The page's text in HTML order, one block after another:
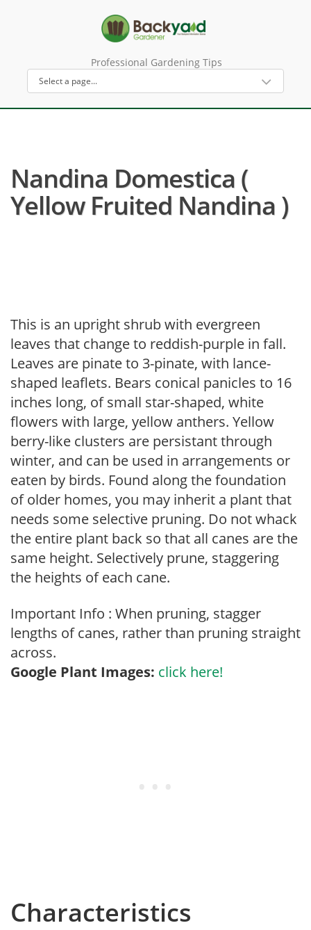
Professional Gardening Tips
Nandina Domestica (
Yellow Fruited Nandina )
This is an upright shrub with evergreen
leaves that change to reddish-purple in fall.
Leaves are pinate to 3-pinate, with lance-
shaped leaflets. Bears conical panicles to 16
inches long, of small star-shaped, white
flowers with large, yellow anthers. Yellow
berry-like clusters are persistant through
winter, and can be used in arrangements or
eaten by birds. Found along the foundation
of older homes, you may inherit a plant that
needs some selective pruning. Do not whack
the entire plant back so that all canes are the
same height. Selectively prune, staggering
the heights of each cane.
Important Info : When pruning, stagger
lengths of canes, rather than pruning straight
across.
Google Plant Images: click here!
Characteristics